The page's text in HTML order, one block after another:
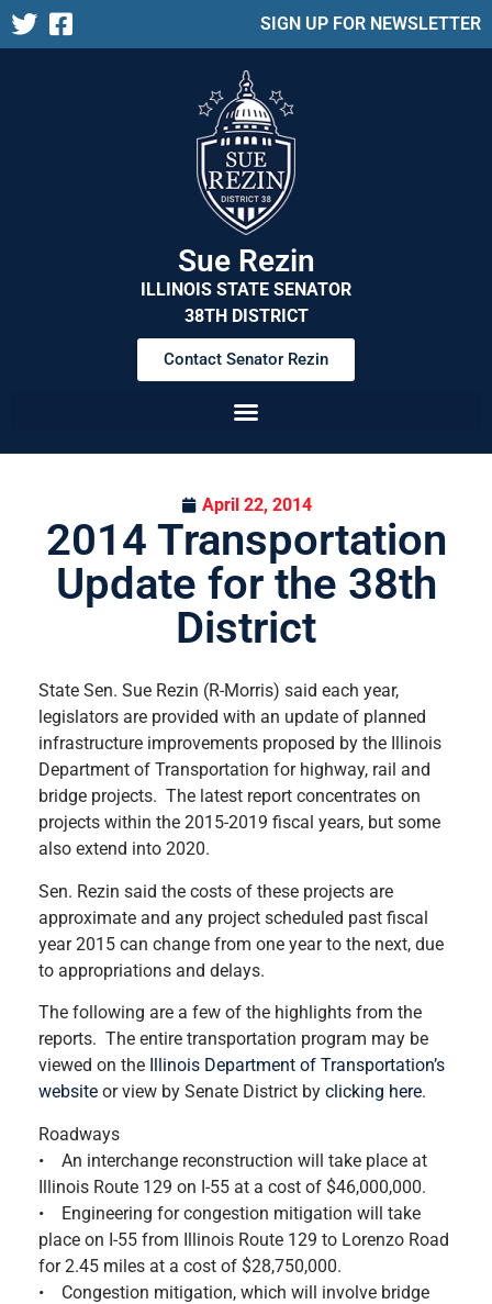
SIGN UP FOR NEWSLETTER
Sue Rezin
ILLINOIS STATE SENATOR
38TH DISTRICT
Contact Senator Rezin
April 22, 2014
2014 Transportation
Update for the 38th
District
State Sen. Sue Rezin (R-Morris) said each year,
legislators are provided with an update of planned
infrastructure improvements proposed by the Illinois
Department of Transportation for highway, rail and
bridge projects. The latest report concentrates on
projects within the 2015-2019 fiscal years, but some
also extend into 2020.
Sen. Rezin said the costs of these projects are
approximate and any project scheduled past fiscal
year 2015 can change from one year to the next, due
to appropriations and delays.
The following are a few of the highlights from the
reports. The entire transportation program may be
viewed on the
Illinois Department of Transportation’s
website or view by Senate District by clicking here.
Roadways
• An interchange reconstruction will take place at
Illinois Route 129 on I-55 at a cost of $46,000,000.
• Engineering for congestion mitigation will take
place on I-55 from Illinois Route 129 to Lorenzo Road
for 2.45 miles at a cost of $28,750,000.
• Congestion mitigation, which will involve bridge